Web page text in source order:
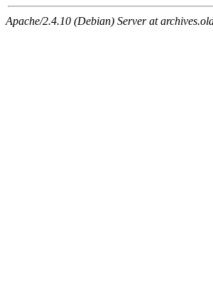
Apache/2.4.10 (Debian) Server at